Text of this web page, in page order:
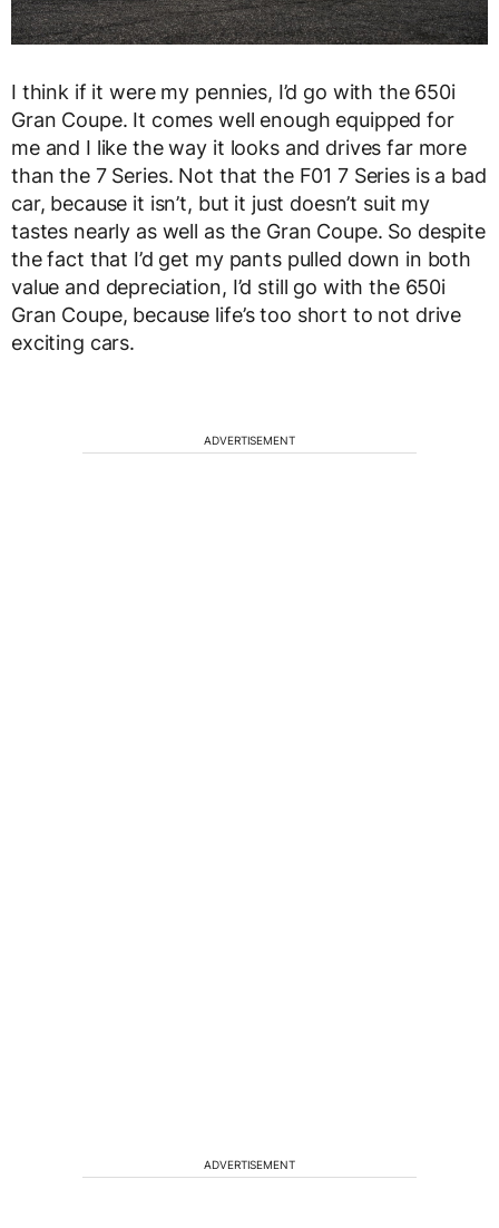
I think if it were my pennies, I’d go with the 650i
Gran Coupe. It comes well enough equipped for
me and I like the way it looks and drives far more
than the 7 Series. Not that the F01 7 Series is a bad
car, because it isn’t, but it just doesn’t suit my
tastes nearly as well as the Gran Coupe. So despite
the fact that I’d get my pants pulled down in both
value and depreciation, I’d still go with the 650i
Gran Coupe, because life’s too short to not drive
exciting cars.
ADVERTISEMENT
ADVERTISEMENT